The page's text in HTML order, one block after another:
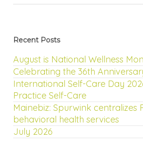
Recent Posts
August is National Wellness
Celebrating the 36th
International Self-Care Day
Practice Self-Care
Mainebiz: Spurwink centralizes
behavioral health services
July 2026